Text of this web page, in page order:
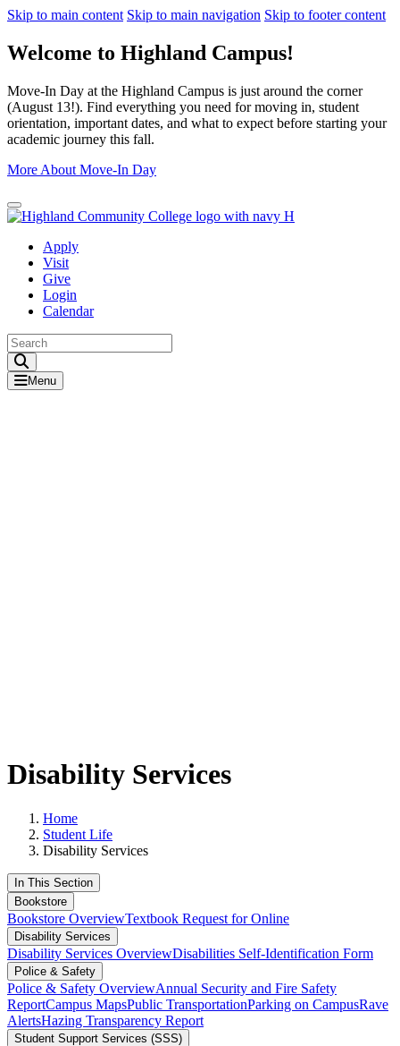
Skip to main content Skip to main navigation Skip to footer content
Welcome to Highland Campus!
Move-In Day at the Highland Campus is just around the corner
(August 13!). Find everything you need for moving in, student
orientation, important dates, and what to expect before starting your
academic journey this fall.
More About Move-In Day
Close Alert
Apply
Visit
Give
Login
Calendar
Menu
Disability Services
Home
Student Life
Disability Services
In This Section
Bookstore
Bookstore OverviewTextbook Request for Online
Disability Services
Disability Services OverviewDisabilities Self-Identification Form
Police & Safety
Police & Safety OverviewAnnual Security and Fire Safety
ReportCampus MapsPublic TransportationParking on CampusRave
AlertsHazing Transparency Report
Student Support Services (SSS)